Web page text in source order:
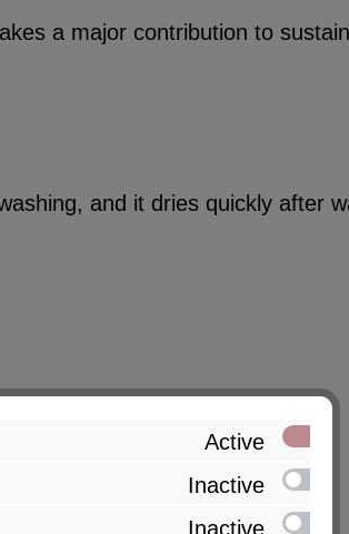
a major contribution to
and it dries quickly after
Active
Inactive
Inactive